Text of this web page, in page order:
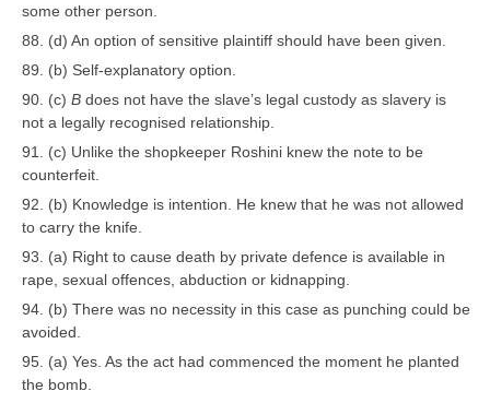
some other person.
88. (d) An option of sensitive plaintiff should have been given.
89. (b) Self-explanatory option.
90. (c) B does not have the slave’s legal custody as slavery is
not a legally recognised relationship.
91. (c) Unlike the shopkeeper Roshini knew the note to be
counterfeit.
92. (b) Knowledge is intention. He knew that he was not allowed
to carry the knife.
93. (a) Right to cause death by private defence is available in
rape, sexual offences, abduction or kidnapping.
94. (b) There was no necessity in this case as punching could be
avoided.
95. (a) Yes. As the act had commenced the moment he planted
the bomb.